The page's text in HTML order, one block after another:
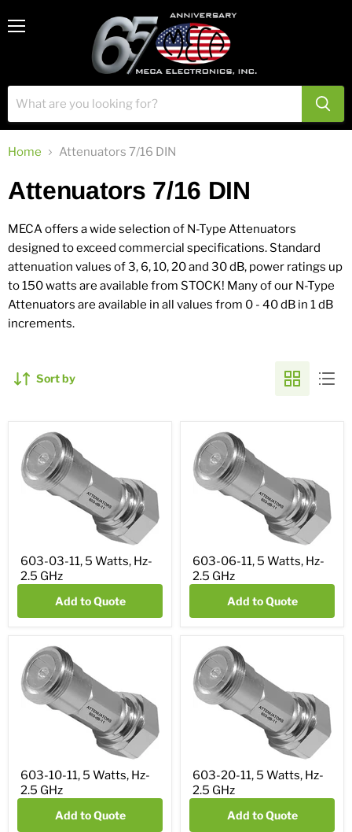
Home Attenuators 7/16 DIN
Attenuators 7/16 DIN
MECA offers a wide selection of N-Type Attenuators
designed to exceed commercial specifications. Standard
attenuation values of 3, 6, 10, 20 and 30 dB, power ratings up
to 150 watts are available from STOCK! Many of our N-Type
Attenuators are available in all values from 0 - 40 dB in 1 dB
increments.
Sort by
603-03-11, 5 Watts, Hz-
2.5 GHz
Add to Quote
603-06-11, 5 Watts, Hz-
2.5 GHz
Add to Quote
603-10-11, 5 Watts, Hz-
2.5 GHz
Add to Quote
603-20-11, 5 Watts, Hz-
2.5 GHz
Add to Quote